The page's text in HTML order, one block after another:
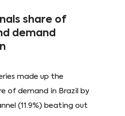
share of
demand
made up the
of demand in Brazil by
(11.9%) beating out